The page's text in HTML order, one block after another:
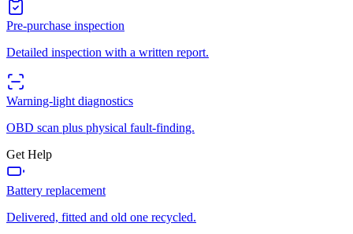
Pre-purchase inspection
Detailed inspection with a written report.
Warning-light diagnostics
OBD scan plus physical fault-finding.
Get Help
Battery replacement
Delivered, fitted and old one recycled.